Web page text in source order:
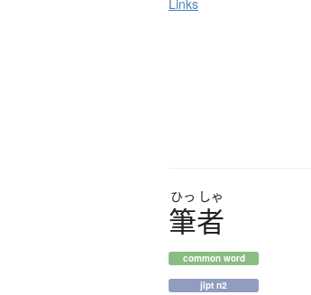
Links
ひっ しゃ
筆者
common word
jlpt n2